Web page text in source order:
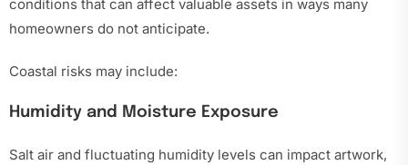
conditions that can affect valuable assets in ways many
homeowners do not anticipate.
Coastal risks may include:
Humidity and Moisture Exposure
Salt air and fluctuating humidity levels can impact artwork,